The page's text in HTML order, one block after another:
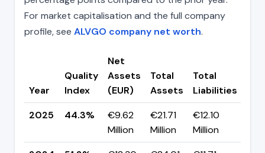
For market capitalisation and the full company
profile, see ALVGO company net worth.
Year
Quality
Index
Net
Assets
(EUR)
Total
Assets
Total
Liabilities
2025
44.3%
€9.62
Million
€21.71
Million
€12.10
Million